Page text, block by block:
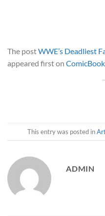
The postWWE’s Deadliest
appeared first on
This entry was posted in
ADMIN